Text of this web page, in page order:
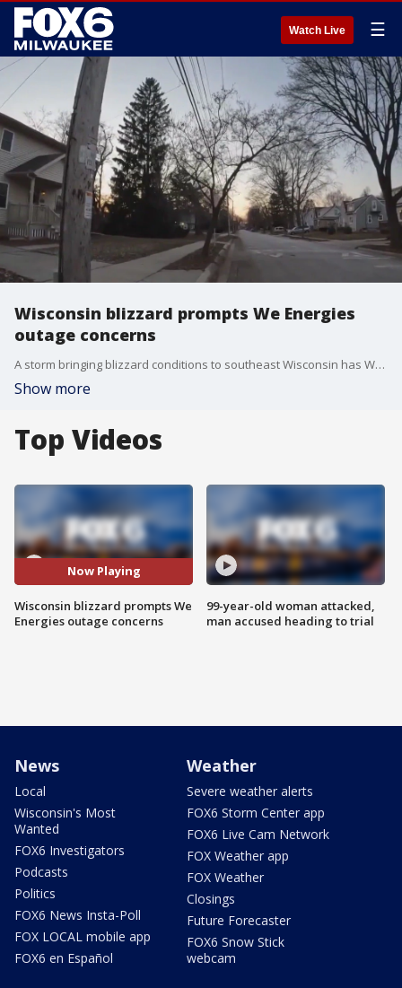
Watch Live ☰
Wisconsin blizzard prompts We Energies
outage concerns
A storm bringing blizzard conditions to southeast Wisconsin has We Energies warning of potential power outages amid Christmas celebrations.
Show more
Top Videos
Now Playing
Wisconsin blizzard prompts We
Energies outage concerns
99-year-old woman attacked,
man accused heading to trial
News
Local
Wisconsin's Most
Wanted
FOX6 Investigators
Podcasts
Politics
FOX6 News Insta-Poll
FOX LOCAL mobile app
FOX6 en Español
Weather
Severe weather alerts
FOX6 Storm Center app
FOX6 Live Cam Network
FOX Weather app
FOX Weather
Closings
Future Forecaster
FOX6 Snow Stick
webcam